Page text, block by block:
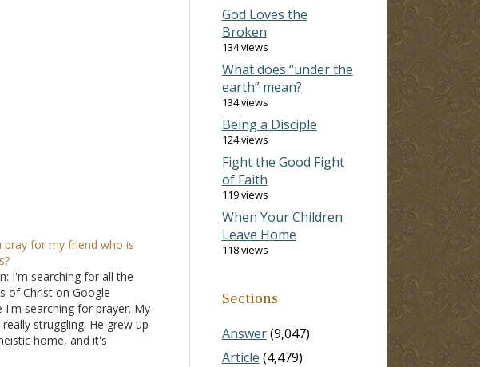
pray for my friend who is
I'm searching for all the
of Christ on Google
I'm searching for prayer. My
struggling. He grew up
home, and it's
God Loves the
Broken
134 views
What does “under the
earth” mean?
134 views
Being a Disciple
124 views
Fight the Good Fight
of Faith
119 views
When Your Children
Leave Home
118 views
Sections
Answer(9,047)
Article (4,479)